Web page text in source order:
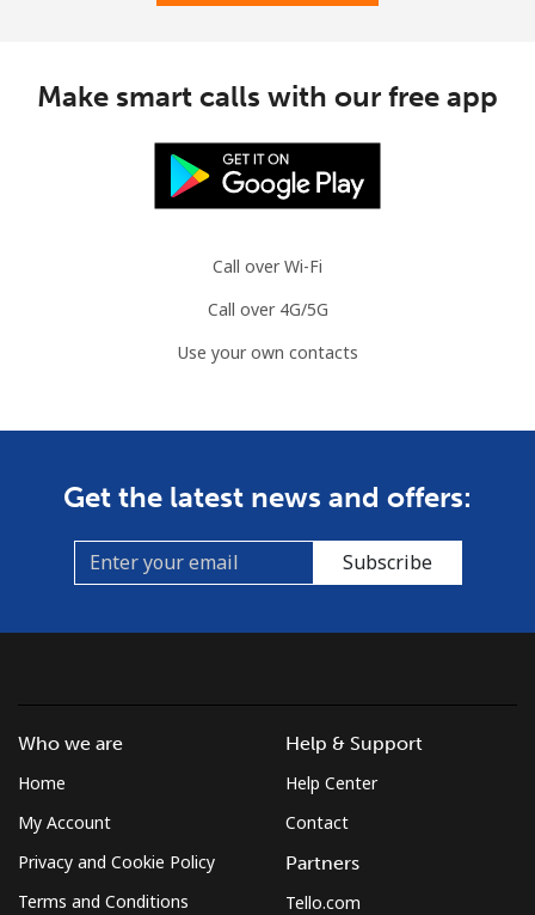
Make smart calls with our free app
Call over Wi-Fi
Call over 4G/5G
Use your own contacts
Get the latest news and offers:
Subscribe
Who we are
Home
My Account
Privacy and Cookie Policy
Terms and Conditions
Help & Support
Help Center
Contact
Partners
Tello.com